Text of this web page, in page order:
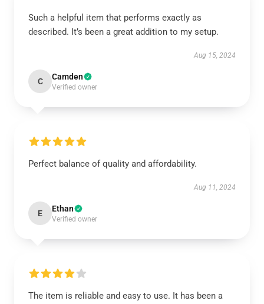
Such a helpful item that performs exactly as
described. It’s been a great addition to my setup.
Aug 15, 2024
C Camden
Verified owner
Perfect balance of quality and affordability.
Aug 11, 2024
E Ethan
Verified owner
The item is reliable and easy to use. It has been a